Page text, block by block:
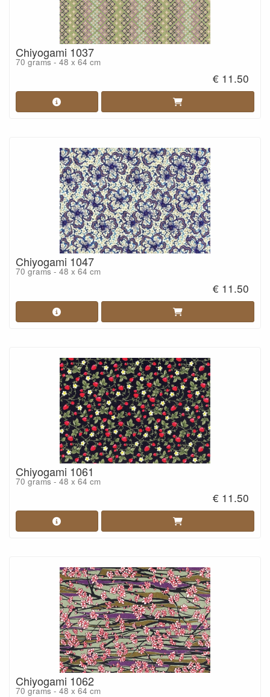
Chiyogami 1037
70 grams - 48 x 64 cm
€ 11.50
Chiyogami 1047
70 grams - 48 x 64 cm
€ 11.50
Chiyogami 1061
70 grams - 48 x 64 cm
€ 11.50
Chiyogami 1062
70 grams - 48 x 64 cm